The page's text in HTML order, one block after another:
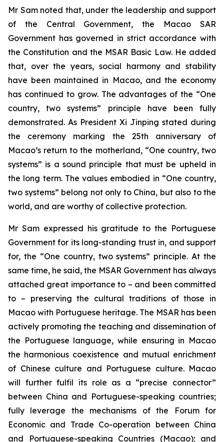
Mr Sam noted that, under the leadership and support
of the Central Government, the Macao SAR
Government has governed in strict accordance with
the Constitution and the MSAR Basic Law. He added
that, over the years, social harmony and stability
have been maintained in Macao, and the economy
has continued to grow. The advantages of the “One
country, two systems” principle have been fully
demonstrated. As President Xi Jinping stated during
the ceremony marking the 25th anniversary of
Macao’s return to the motherland, “One country, two
systems” is a sound principle that must be upheld in
the long term. The values embodied in “One country,
two systems” belong not only to China, but also to the
world, and are worthy of collective protection.
Mr Sam expressed his gratitude to the Portuguese
Government for its long-standing trust in, and support
for, the “One country, two systems” principle. At the
same time, he said, the MSAR Government has always
attached great importance to – and been committed
to – preserving the cultural traditions of those in
Macao with Portuguese heritage. The MSAR has been
actively promoting the teaching and dissemination of
the Portuguese language, while ensuring in Macao
the harmonious coexistence and mutual enrichment
of Chinese culture and Portuguese culture. Macao
will further fulfil its role as a “precise connector”
between China and Portuguese-speaking countries;
fully leverage the mechanisms of the Forum for
Economic and Trade Co-operation between China
and Portuguese-speaking Countries (Macao); and